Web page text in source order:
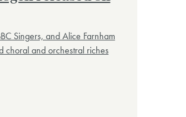
Singers, and Alice Farnham
choral and orchestral riches